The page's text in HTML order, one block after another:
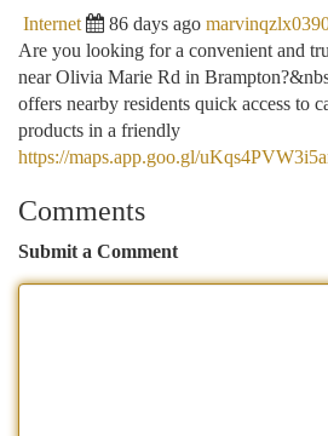
Internet 86 days ago
Are you looking for a convenient and
near Olivia Marie Rd in
offers nearby residents quick access to
products in a friendly
https://maps.app.goo.gl/
Comments
Submit a Comment